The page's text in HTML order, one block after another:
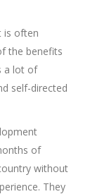
is often
the benefits
a lot of
self-directed
of
without
They